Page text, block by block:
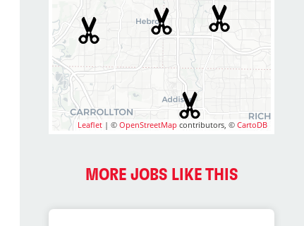
Leaflet | ©OpenStreetMap contributors, ©CartoDB
MORE JOBS LIKE THIS